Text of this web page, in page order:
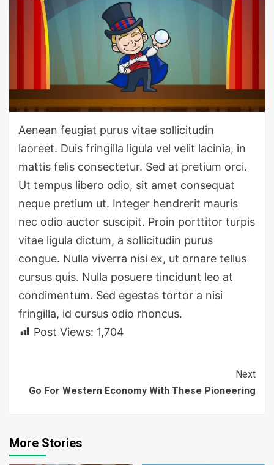
Aenean feugiat purus vitae sollicitudin
laoreet. Duis fringilla ligula vel velit lacinia, in
mattis felis consectetur. Sed at pretium orci.
Ut tempus libero odio, sit amet consequat
neque pretium ut. Integer hendrerit mauris
nec odio auctor suscipit. Proin porttitor turpis
vitae ligula dictum, a sollicitudin purus
congue. Nulla viverra nisi ex, ut ornare tellus
cursus quis. Nulla posuere tincidunt leo at
condimentum. Sed egestas tortor a nisi
fringilla, id cursus odio rhoncus.
Post Views: 1,704
Reading
Next
Go For Western Economy With These Pioneering
More Stories